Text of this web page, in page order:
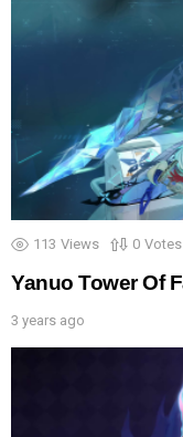
113 Views 0 Votes
Yanuo Tower Of
3 years ago